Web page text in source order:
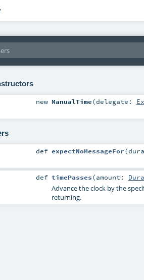
new ManualTime(delegate:
def expectNoMessageFor(
def timePasses(amount:
Advance the clock by the
returning.